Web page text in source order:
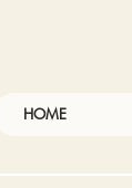
HOME